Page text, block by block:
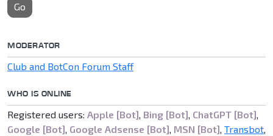
Go
MODERATOR
Club and BotCon Forum Staff
WHO IS ONLINE
Registered users: Apple [Bot], Bing [Bot], ChatGPT [Bot],
Google [Bot], Google Adsense [Bot], MSN [Bot], Transbot,